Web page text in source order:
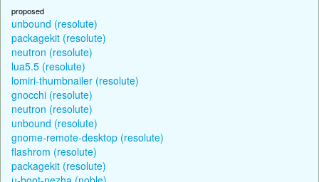
proposed
unbound (resolute)
packagekit (resolute)
neutron (resolute)
lua5.5 (resolute)
lomiri-thumbnailer (resolute)
gnocchi (resolute)
neutron (resolute)
unbound (resolute)
gnome-remote-desktop (resolute)
flashrom (resolute)
packagekit (resolute)